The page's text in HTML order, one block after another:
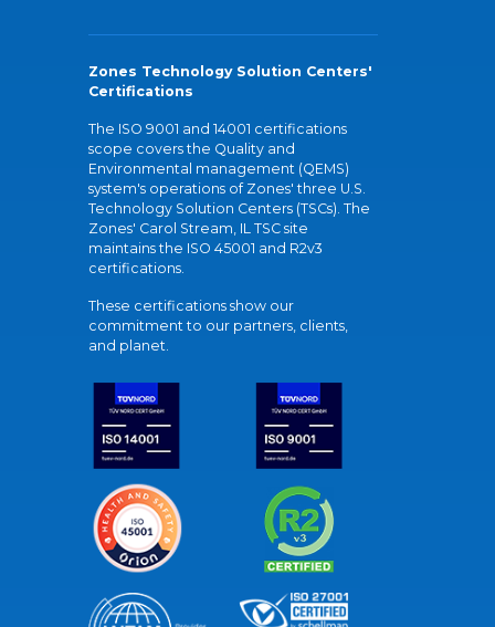
Zones Technology Solution Centers'
Certifications
The ISO 9001 and 14001 certifications
scope covers the Quality and
Environmental management (QEMS)
system's operations of Zones' three U.S.
Technology Solution Centers (TSCs). The
Zones' Carol Stream, IL TSC site
maintains the ISO 45001 and R2v3
certifications.
These certifications show our
commitment to our partners, clients,
and planet.